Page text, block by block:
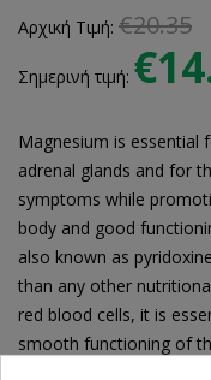
Αρχική Τιμή: €20.35
Σημερινή τιμή:
Magnesium is
adrenal glands and for
symptoms while
body and good
also known as
than any other
red blood cells, it is
smooth functioning of